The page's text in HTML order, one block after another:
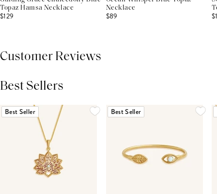
Topaz Hamsa Necklace
$129
Necklace
$89
Customer Reviews
Best Sellers
Best Seller Best Seller